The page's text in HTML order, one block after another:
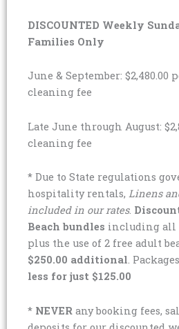
DISCOUNTED Weekly
Families Only
June & September: $2,480.00
cleaning fee
Late June through August:
cleaning fee
* Due to State regulations
hospitality rentals, Linens
included in our rates.
Beach bundles including all
plus the use of 2 free adult
$250.00 additional.
less for just $125.00
* NEVER any booking fees,